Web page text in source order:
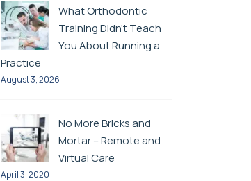
What Orthodontic
Training Didn’t Teach
You About Running a
Practice
August 3, 2026
No More Bricks and
Mortar – Remote and
Virtual Care
April 3, 2020